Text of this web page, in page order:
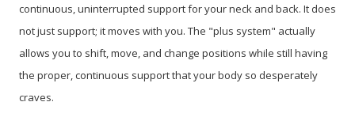
continuous, uninterrupted support for your neck and back. It does
not just support; it moves with you. The "plus system" actually
allows you to shift, move, and change positions while still having
the proper, continuous support that your body so desperately
craves.